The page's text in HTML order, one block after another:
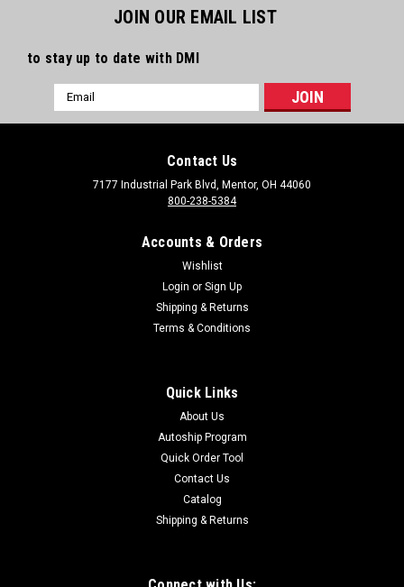
JOIN OUR EMAIL LIST
to stay up to date with DMI
Email
Address
Contact Us
7177 Industrial Park Blvd, Mentor, OH 44060
800-238-5384
Accounts & Orders
Wishlist
Login or Sign Up
Shipping & Returns
Terms & Conditions
Quick Links
About Us
Autoship Program
Quick Order Tool
Contact Us
Catalog
Shipping & Returns